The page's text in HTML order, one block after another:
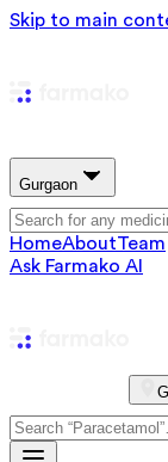
Skip to main
Gurgaon
HomeAboutTeam
Ask Farmako AI